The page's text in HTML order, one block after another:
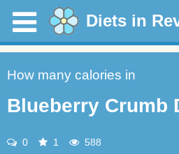
Diets in
How many calories in
Blueberry Crumb
0 1 588